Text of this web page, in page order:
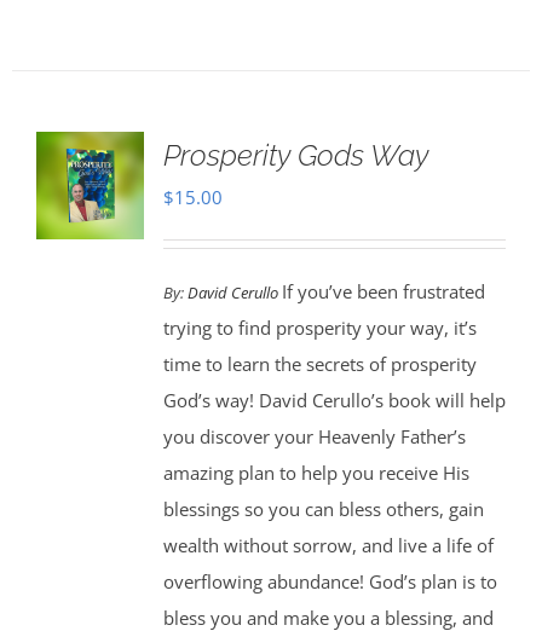
Prosperity Gods Way
$15.00
By:David Cerullo If you’ve been frustrated
trying to find prosperity your way, it’s
time to learn the secrets of prosperity
God’s way! David Cerullo’s book will help
you discover your Heavenly Father’s
amazing plan to help you receive His
blessings so you can bless others, gain
wealth without sorrow, and live a life of
overflowing abundance! God’s plan is to
bless you and make you a blessing, and